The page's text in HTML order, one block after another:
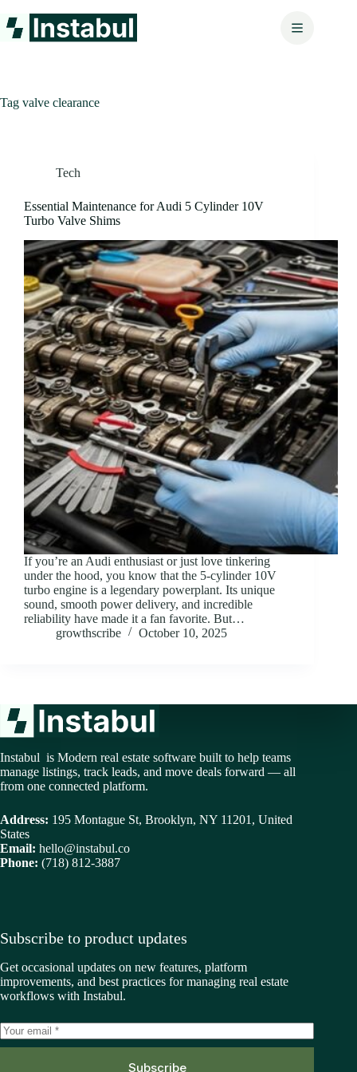
to
content
Tag valve clearance
Tech
Essential Maintenance for Audi 5 Cylinder 10V
Turbo Valve Shims
If you’re an Audi enthusiast or just love tinkering
under the hood, you know that the 5-cylinder 10V
turbo engine is a legendary powerplant. Its unique
sound, smooth power delivery, and incredible
reliability have made it a fan favorite. But…
growthscribe
October 10, 2025
Instabul is Modern real estate software built to help teams
manage listings, track leads, and move deals forward — all
from one connected platform.
Address: 195 Montague St, Brooklyn, NY 11201, United
States
Email: hello@instabul.co
Phone: (718) 812-3887
Subscribe to product updates
Get occasional updates on new features, platform
improvements, and best practices for managing real estate
workflows with Instabul.
Subscribe